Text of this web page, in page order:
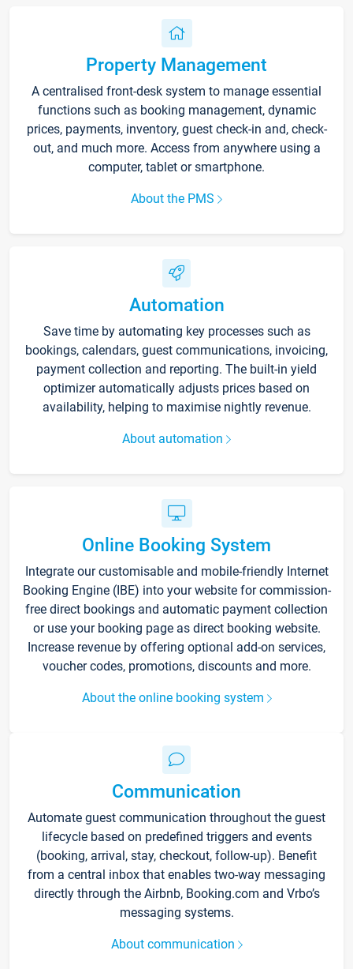
Property Management
A centralised front-desk system to manage essential
functions such as booking management, dynamic
prices, payments, inventory, guest check-in and, check-
out, and much more. Access from anywhere using a
computer, tablet or smartphone.
About the PMS
Automation
Save time by automating key processes such as
bookings, calendars, guest communications, invoicing,
payment collection and reporting. The built-in yield
optimizer automatically adjusts prices based on
availability, helping to maximise nightly revenue.
About automation
Online Booking System
Integrate our customisable and mobile-friendly Internet
Booking Engine (IBE) into your website for commission-
free direct bookings and automatic payment collection
or use your booking page as direct booking website.
Increase revenue by offering optional add-on services,
voucher codes, promotions, discounts and more.
About the online booking system
Communication
Automate guest communication throughout the guest
lifecycle based on predefined triggers and events
(booking, arrival, stay, checkout, follow-up). Benefit
from a central inbox that enables two-way messaging
directly through the Airbnb, Booking.com and Vrbo’s
messaging systems.
About communication